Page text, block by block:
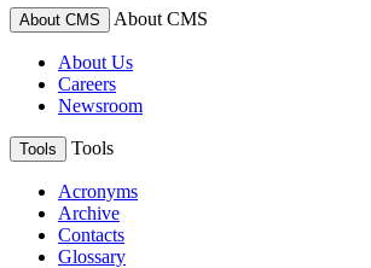
About CMS About CMS
About Us
Careers
Newsroom
Tools Tools
Acronyms
Archive
Contacts
Glossary